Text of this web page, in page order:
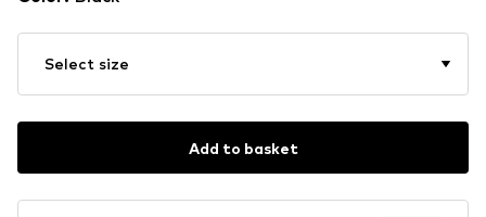
Select size
Add to basket